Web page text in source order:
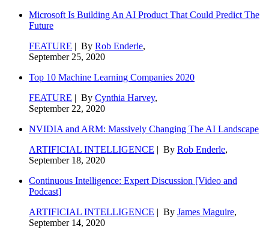
Microsoft Is Building An AI Product That Could Predict The
Future
FEATURE | By Rob Enderle,
September 25, 2020
Top 10 Machine Learning Companies 2020
FEATURE | By Cynthia Harvey,
September 22, 2020
NVIDIA and ARM: Massively Changing The AI Landscape
ARTIFICIAL INTELLIGENCE | By Rob Enderle,
September 18, 2020
Continuous Intelligence: Expert Discussion [Video and
Podcast]
ARTIFICIAL INTELLIGENCE | By James Maguire,
September 14, 2020